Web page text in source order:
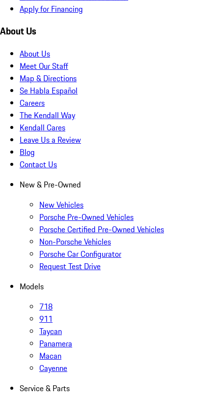
Apply for Financing
About Us
About Us
Meet Our Staff
Map & Directions
Se Habla Español
Careers
The Kendall Way
Kendall Cares
Leave Us a Review
Blog
Contact Us
New & Pre-Owned
New Vehicles
Porsche Pre-Owned Vehicles
Porsche Certified Pre-Owned Vehicles
Non-Porsche Vehicles
Porsche Car Configurator
Request Test Drive
Models
718
911
Taycan
Panamera
Macan
Cayenne
Service & Parts